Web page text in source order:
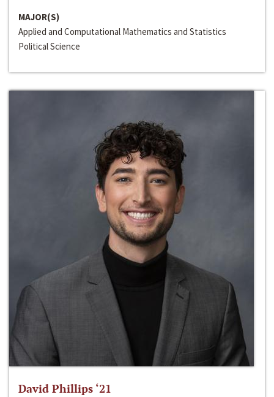
MAJOR(S)
Applied and Computational Mathematics and Statistics
Political Science
David Phillips ‘21